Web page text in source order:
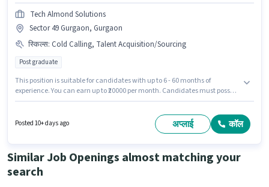
Tech Almond Solutions
Sector 49 Gurgaon, Gurgaon
स्किल्स: Cold Calling, Talent Acquisition/Sourcing
Post graduate
This position is suitable for candidates with up to 6 - 60 months of
experience. You can earn up to ₹20000 per month. Candidates must possess
comes with a Fixed pay setup. This job role is located in Sector 49
Gurgaon, Gurgaon. Join Tech Almond Solutions as a HR Recruiter in the
Posted 10+ days ago अप्लाई कॉल
Similar Job Openings almost matching your
search